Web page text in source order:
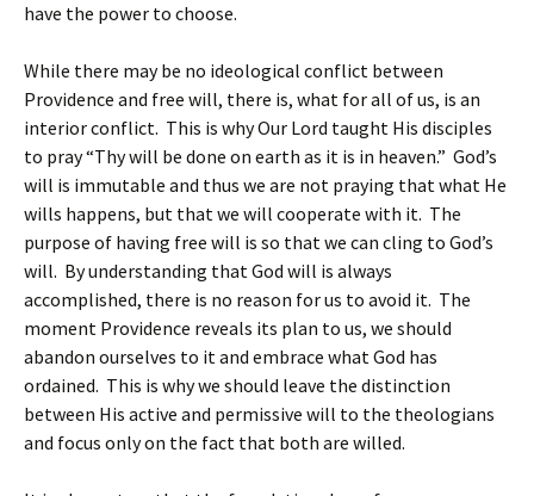
have the power to choose.
While there may be no ideological conflict between
Providence and free will, there is, what for all of us, is an
interior conflict. This is why Our Lord taught His disciples
to pray “Thy will be done on earth as it is in heaven.” God’s
will is immutable and thus we are not praying that what He
wills happens, but that we will cooperate with it. The
purpose of having free will is so that we can cling to God’s
will. By understanding that God will is always
accomplished, there is no reason for us to avoid it. The
moment Providence reveals its plan to us, we should
abandon ourselves to it and embrace what God has
ordained. This is why we should leave the distinction
between His active and permissive will to the theologians
and focus only on the fact that both are willed.